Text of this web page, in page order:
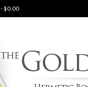
-$0.00